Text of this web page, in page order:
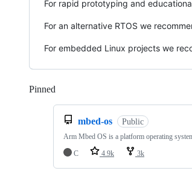
For rapid prototyping and
For an alternative RTOS we
For embedded Linux projects we
Pinned
mbed-os Public
Arm Mbed OS is a platform operating
C
4.9k 3k